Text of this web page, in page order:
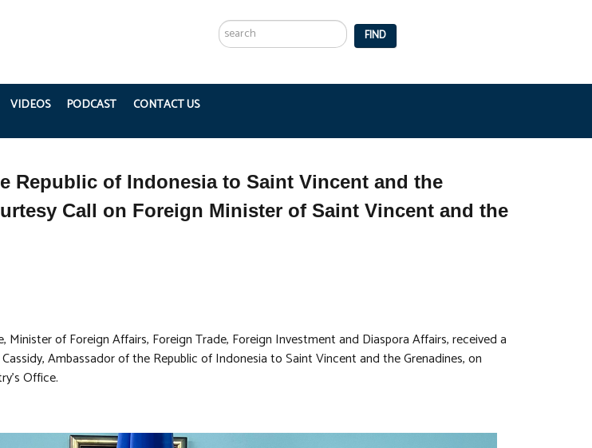
...
FIND
VIDEOS PODCAST CONTACT US
Republic of Indonesia to Saint Vincent and the
Call on Foreign Minister of Saint Vincent and the
Minister of Foreign Affairs, Foreign Trade, Foreign Investment and Diaspora Affairs, received a
Ambassador of the Republic of Indonesia to Saint Vincent and the Grenadines, on
Office.